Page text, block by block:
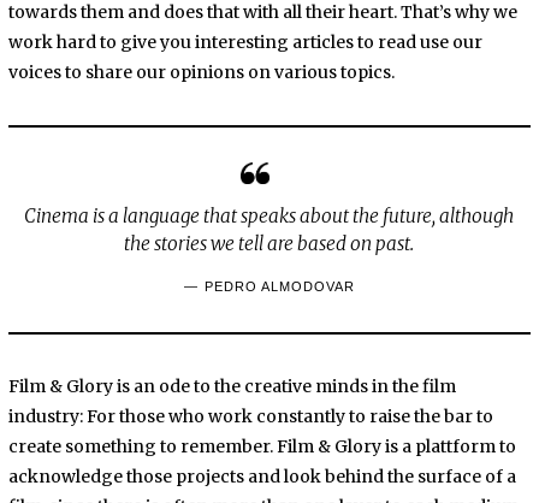
towards them and does that with all their heart. That’s why we
work hard to give you interesting articles to read use our
voices to share our opinions on various topics.
Cinema is a language that speaks about the future, although
the stories we tell are based on past.
PEDRO ALMODOVAR
Film & Glory is an ode to the creative minds in the film
industry: For those who work constantly to raise the bar to
create something to remember. Film & Glory is a plattform to
acknowledge those projects and look behind the surface of a